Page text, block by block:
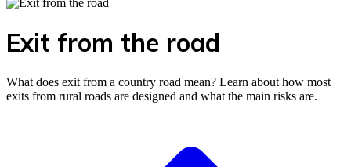
Exit from the road
What does exit from a country road mean? Learn about how most
exits from rural roads are designed and what the main risks are.